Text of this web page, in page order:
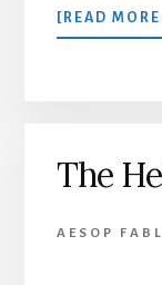
[READ
The
AESOP